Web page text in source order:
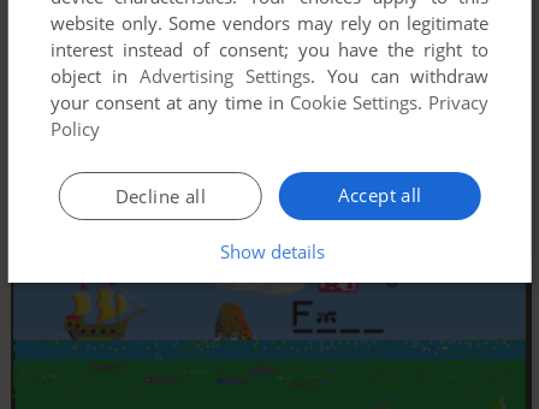
website only. Some vendors may rely on legitimate
interest instead of consent; you have the right to
object inAdvertising Settings. You can withdraw
your consent at any time in Cookie Settings. Privacy
Policy
Accept all
Decline all
Show details